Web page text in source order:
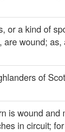
or a kind of
wound;
of
is wound
in circuit;